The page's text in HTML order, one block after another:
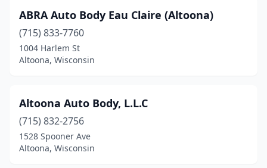
ABRA Auto Body Eau Claire (Altoona)
(715) 833-7760
1004 Harlem St
Altoona, Wisconsin
Altoona Auto Body, L.L.C
(715) 832-2756
1528 Spooner Ave
Altoona, Wisconsin